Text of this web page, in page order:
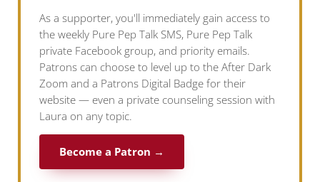
As a supporter, you'll immediately gain access to
the weekly Pure Pep Talk SMS, Pure Pep Talk
private Facebook group, and priority emails.
Patrons can choose to level up to the After Dark
Zoom and a Patrons Digital Badge for their
website — even a private counseling session with
Laura on any topic.
Become a Patron →